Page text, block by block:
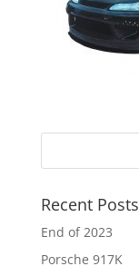
Recent Posts
End of 2023
Porsche 917K